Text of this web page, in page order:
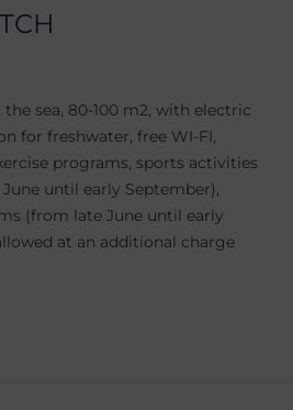
sea, 80-100 m2, with electric
for freshwater, free WI-FI,
programs, sports activities
until early September),
(from late June until early
at an additional charge